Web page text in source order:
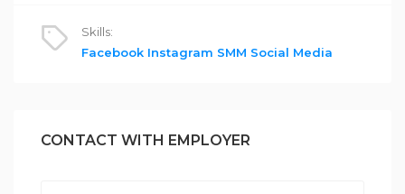
Skills:
Facebook Instagram SMM Social Media
CONTACT WITH EMPLOYER